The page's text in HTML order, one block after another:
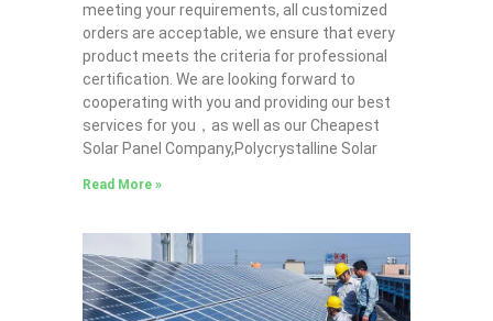
meeting your requirements, all customized
orders are acceptable, we ensure that every
product meets the criteria for professional
certification. We are looking forward to
cooperating with you and providing our best
services for you，as well as our Cheapest
Solar Panel Company,Polycrystalline Solar
Read More »